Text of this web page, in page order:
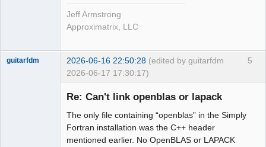
Jeff Armstrong
Approximatrix, LLC
5
guitarfdm 2026-06-16 22:50:28 (edited by guitarfdm
2026-06-17 17:30:17)
Re: Can't link openblas or lapack
The only file containing “openblas” in the Simply
Fortran installation was the C++ header
mentioned earlier. No OpenBLAS or LAPACK